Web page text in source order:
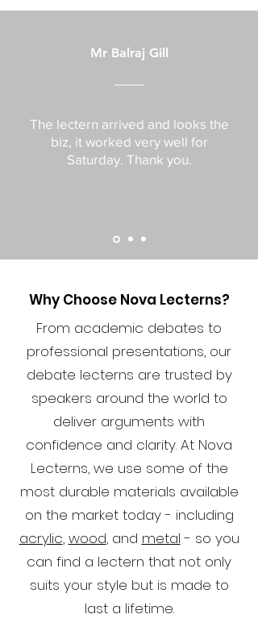
Mr Balraj Gill
The lectern arrived and looks the
biz, it worked very well for
Saturday. Thank you.
Why Choose Nova Lecterns?
From academic debates to
professional presentations, our
debate lecterns are trusted by
speakers around the world to
deliver arguments with
confidence and clarity. At Nova
Lecterns, we use some of the
most durable materials available
on the market today - including
acrylic, wood, and metal - so you
can find a lectern that not only
suits your style but is made to
last a lifetime.